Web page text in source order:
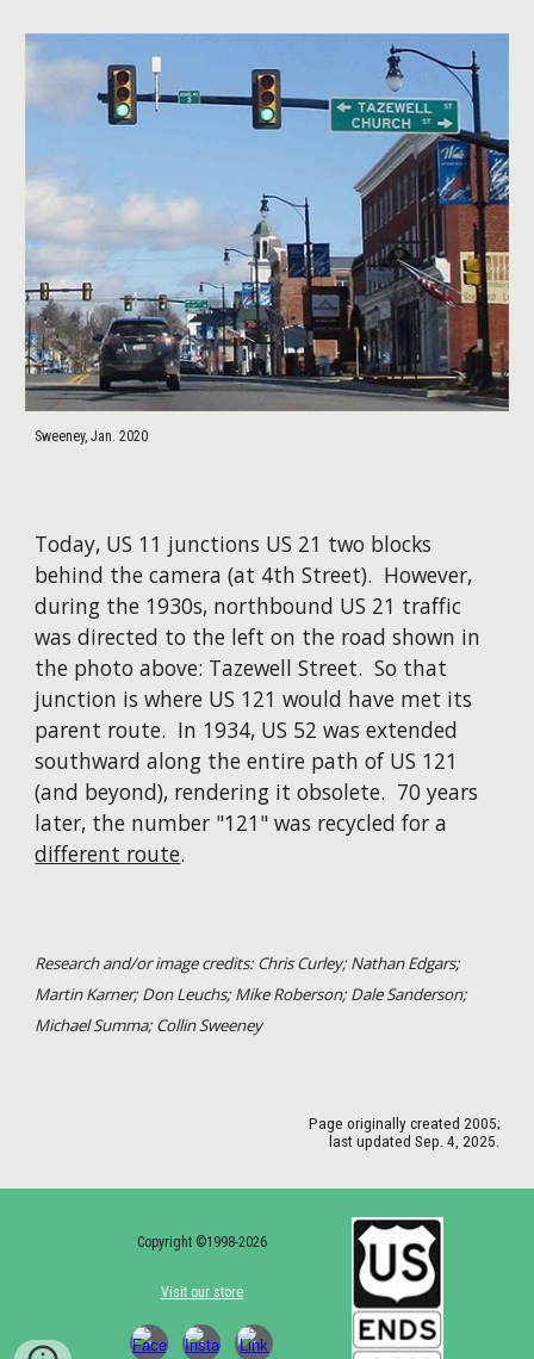
Sweeney, Jan. 2020
Today, US 11 junctions US 21 two blocks
behind the camera (at 4th Street). However,
during the 1930s, northbound US 21 traffic
was directed to the left on the road shown in
the photo above: Tazewell Street. So that
junction is where US 121 would have met its
parent route. In 1934, US 52 was extended
southward along the entire path of US 121
(and beyond), rendering it obsolete. 70 years
later, the number "121" was recycled for a
different route.
Research and/or image credits: Chris Curley; Nathan Edgars;
Martin Karner; Don Leuchs; Mike Roberson; Dale Sanderson;
Michael Summa; Collin Sweeney
Page originally created 2005;
last updated Sep. 4, 2025.
Copyright ©1998-2026
Visit our store